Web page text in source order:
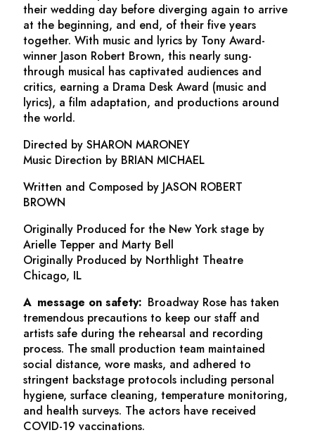
their wedding day before diverging again to arrive
at the beginning, and end, of their five years
together. With music and lyrics by Tony Award-
winner Jason Robert Brown, this nearly sung-
through musical has captivated audiences and
critics, earning a Drama Desk Award (music and
lyrics), a film adaptation, and productions around
the world.
Directed by SHARON MARONEY
Music Direction by BRIAN MICHAEL
Written and Composed by JASON ROBERT
BROWN
Originally Produced for the New York stage by
Arielle Tepper and Marty Bell
Originally Produced by Northlight Theatre
Chicago, IL
A message on safety: Broadway Rose has taken
tremendous precautions to keep our staff and
artists safe during the rehearsal and recording
process. The small production team maintained
social distance, wore masks, and adhered to
stringent backstage protocols including personal
hygiene, surface cleaning, temperature monitoring,
and health surveys. The actors have received
COVID-19 vaccinations.